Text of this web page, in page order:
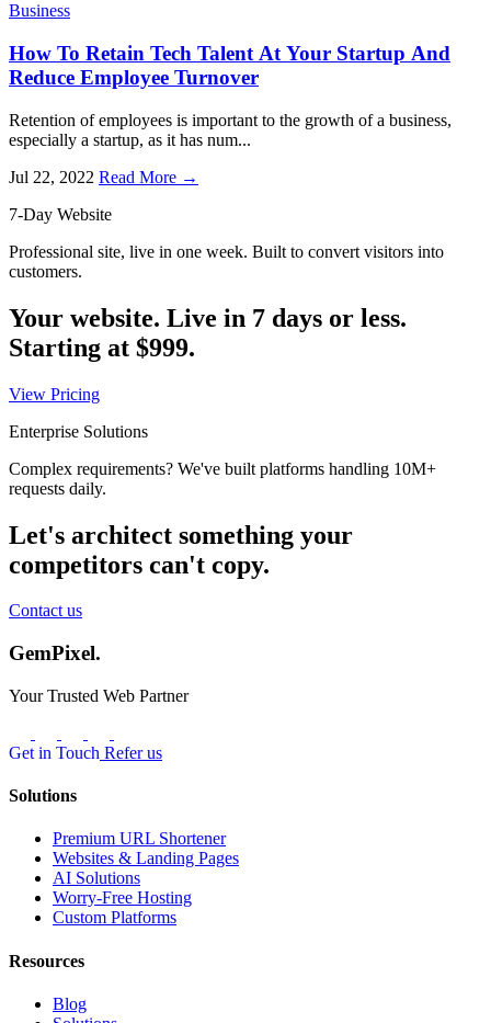
Business
How To Retain Tech Talent At Your Startup And
Reduce Employee Turnover
Retention of employees is important to the growth of a business,
especially a startup, as it has num...
Jul 22, 2022 Read More →
7-Day Website
Professional site, live in one week. Built to convert visitors into
customers.
Your website. Live in 7 days or less.
Starting at $999.
View Pricing
Enterprise Solutions
Complex requirements? We've built platforms handling 10M+
requests daily.
Let's architect something your
competitors can't copy.
Contact us
GemPixel.
Your Trusted Web Partner
Get in Touch Refer us
Solutions
Premium URL Shortener
Websites & Landing Pages
AI Solutions
Worry-Free Hosting
Custom Platforms
Resources
Blog